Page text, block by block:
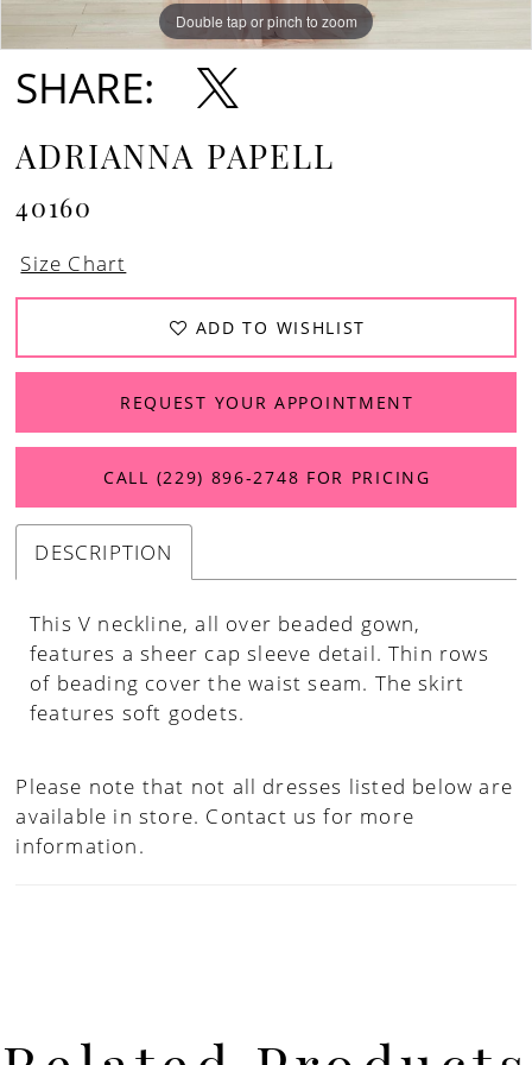
Double tap or pinch to zoom
Double tap or pinch to zoom
Double tap or pinch to zoom
SHARE:
ADRIANNA PAPELL
40160
Size Chart
ADD TO WISHLIST
REQUEST YOUR APPOINTMENT
CALL (229) 896‑2748 FOR PRICING
DESCRIPTION
This V neckline, all over beaded gown,
features a sheer cap sleeve detail. Thin rows
of beading cover the waist seam. The skirt
features soft godets.
Please note that not all dresses listed below are
available in store. Contact us for more
information.